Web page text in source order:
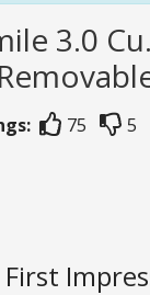
3.0
75 5
First